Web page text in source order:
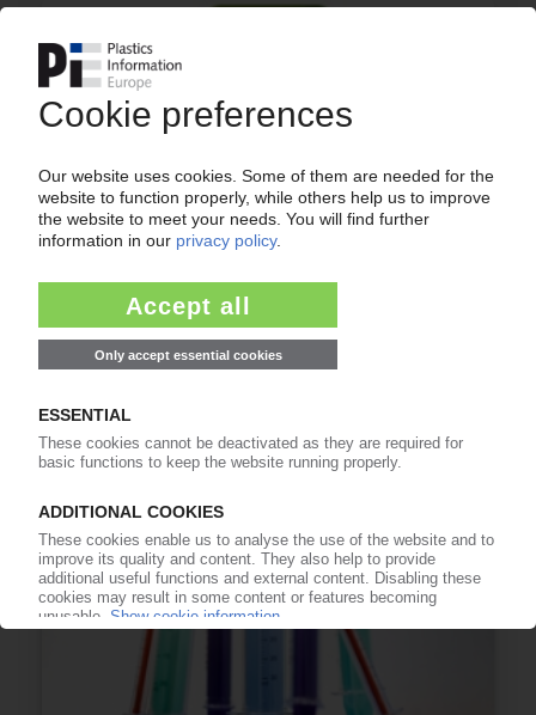
PLASTICS RECYCLING USA
Coalition between industry and NGOs calls for
policy action to improve recycling / Recycling
Leadership Council report